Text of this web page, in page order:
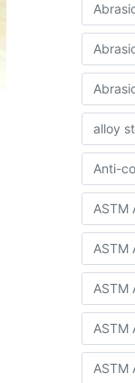
alloy
Anti-
ASTM
ASTM
ASTM
ASTM
ASTM